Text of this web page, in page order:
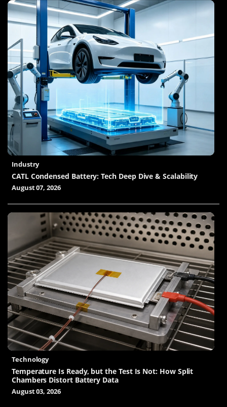
Industry
CATL Condensed Battery: Tech Deep Dive & Scalability
August 07, 2026
Technology
Temperature Is Ready, but the Test Is Not: How Split
Chambers Distort Battery Data
August 03, 2026